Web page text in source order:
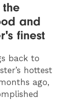
and
finest
back to
hottest
ago,